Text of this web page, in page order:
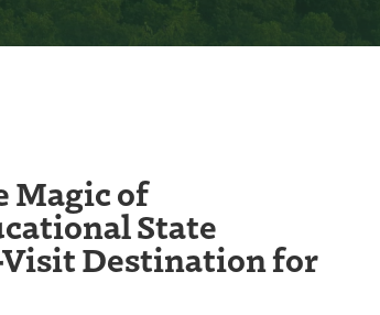
Magic of
State
Destination for